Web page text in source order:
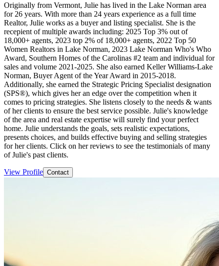
Originally from Vermont, Julie has lived in the Lake Norman area
for 26 years. With more than 24 years experience as a full time
Realtor, Julie works as a buyer and listing specialist. She is the
recepient of multiple awards including: 2025 Top 3% out of
18,000+ agents, 2023 top 2% of 18,000+ agents, 2022 Top 50
Women Realtors in Lake Norman, 2023 Lake Norman Who's Who
Award, Southern Homes of the Carolinas #2 team and individual for
sales and volume 2021-2025. She also earned Keller Williams-Lake
Norman, Buyer Agent of the Year Award in 2015-2018.
Additionally, she earned the Strategic Pricing Specialist designation
(SPS®), which gives her an edge over the competition when it
comes to pricing strategies. She listens closely to the needs & wants
of her clients to ensure the best service possible. Julie's knowledge
of the area and real estate expertise will surely find your perfect
home. Julie understands the goals, sets realistic expectations,
presents choices, and builds effective buying and selling strategies
for her clients. Click on her reviews to see the testimonials of many
of Julie's past clients.
View Profile Contact